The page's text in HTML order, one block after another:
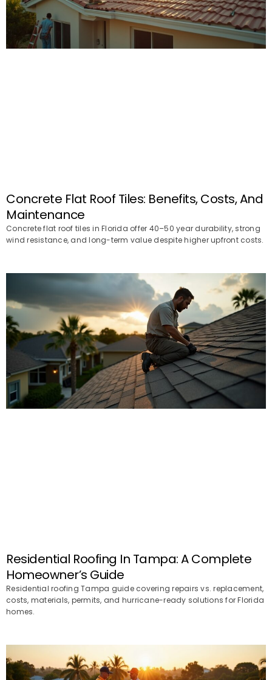
Concrete Flat Roof Tiles: Benefits, Costs, And
Maintenance
Concrete flat roof tiles in Florida offer 40–50 year durability, strong
wind resistance, and long-term value despite higher upfront costs.
Residential Roofing In Tampa: A Complete
Homeowner’s Guide
Residential roofing Tampa guide covering repairs vs. replacement,
costs, materials, permits, and hurricane-ready solutions for Florida
homes.